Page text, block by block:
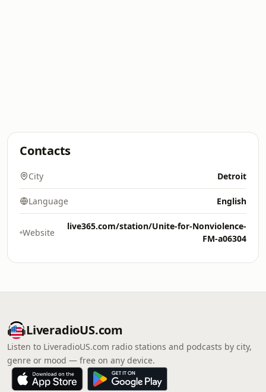
Contacts
City Detroit
Language English
Website
live365.com/station/Unite-for-Nonviolence-
FM-a06304
LiveradioUS.com
Listen to LiveradioUS.com radio stations and podcasts by city,
genre or mood — free on any device.